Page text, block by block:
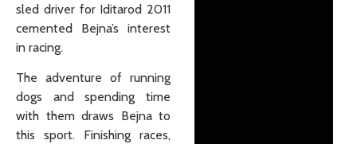
sled driver for Iditarod 2011
cemented Bejna’s interest
in racing.
The adventure of running
dogs and spending time
with them draws Bejna to
this sport. Finishing races,